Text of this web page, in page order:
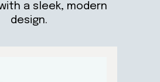
a sleek, modern
design.